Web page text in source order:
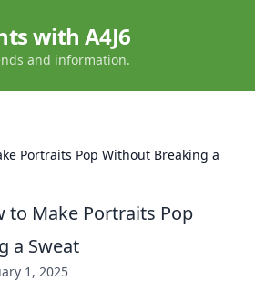
with A4J6
and information.
Portraits Pop Without Breaking a
to Make Portraits Pop
a Sweat
1, 2025